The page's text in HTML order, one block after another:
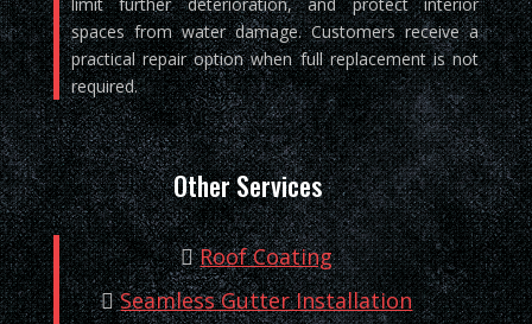
limit further deterioration, and protect interior
spaces from water damage. Customers receive a
practical repair option when full replacement is not
required.
Other Services
Roof Coating
Seamless Gutter Installation